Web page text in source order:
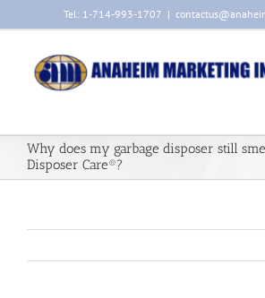
Tel: 1-714-993-1707 |
Why does my garbage disposer still
Disposer Care®?